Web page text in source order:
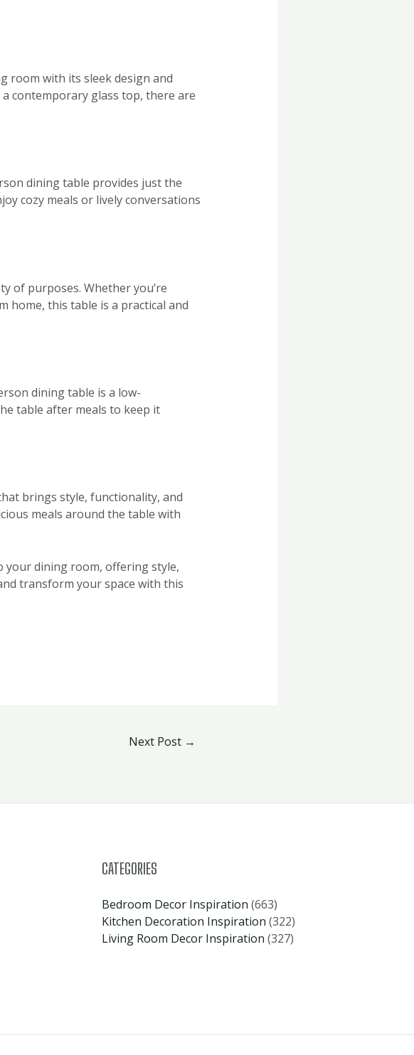
room with its sleek design and
contemporary glass top, there are
dining table provides just the
cozy meals or lively conversations
of purposes. Whether you’re
home, this table is a practical and
dining table is a low-
table after meals to keep it
brings style, functionality, and
meals around the table with
your dining room, offering style,
transform your space with this
Next Post →
CATEGORIES
Bedroom Decor Inspiration (663)
Kitchen Decoration Inspiration (322)
Living Room Decor Inspiration (327)